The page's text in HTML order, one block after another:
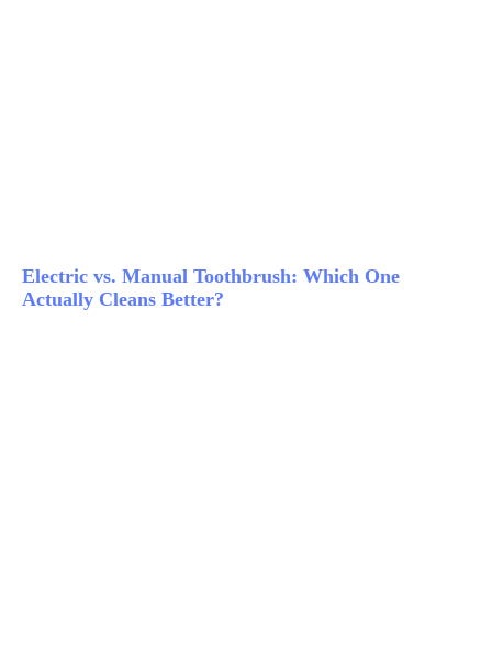
Electric vs. Manual Toothbrush: Which One
Actually Cleans Better?